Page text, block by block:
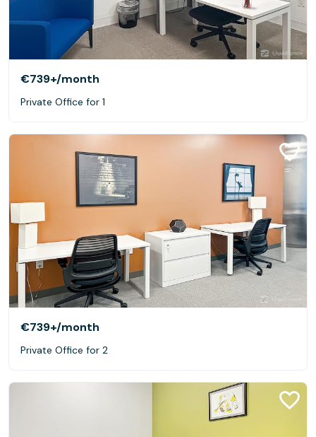
€739+/month
Private Office for 1
€739+/month
Private Office for 2